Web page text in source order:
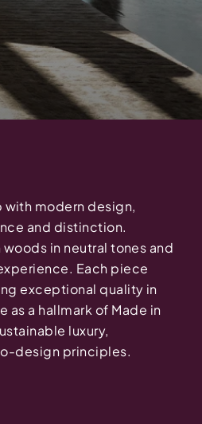
modern design,
and distinction.
in neutral tones and
Each piece
exceptional quality in
a hallmark of Made in
luxury,
design principles.